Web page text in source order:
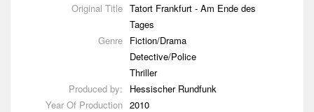
Original Title Tatort Frankfurt - Am Ende des
Tages
Genre Fiction/Drama
Detective/Police
Thriller
Produced by:
Hessischer Rundfunk
Year Of Production 2010